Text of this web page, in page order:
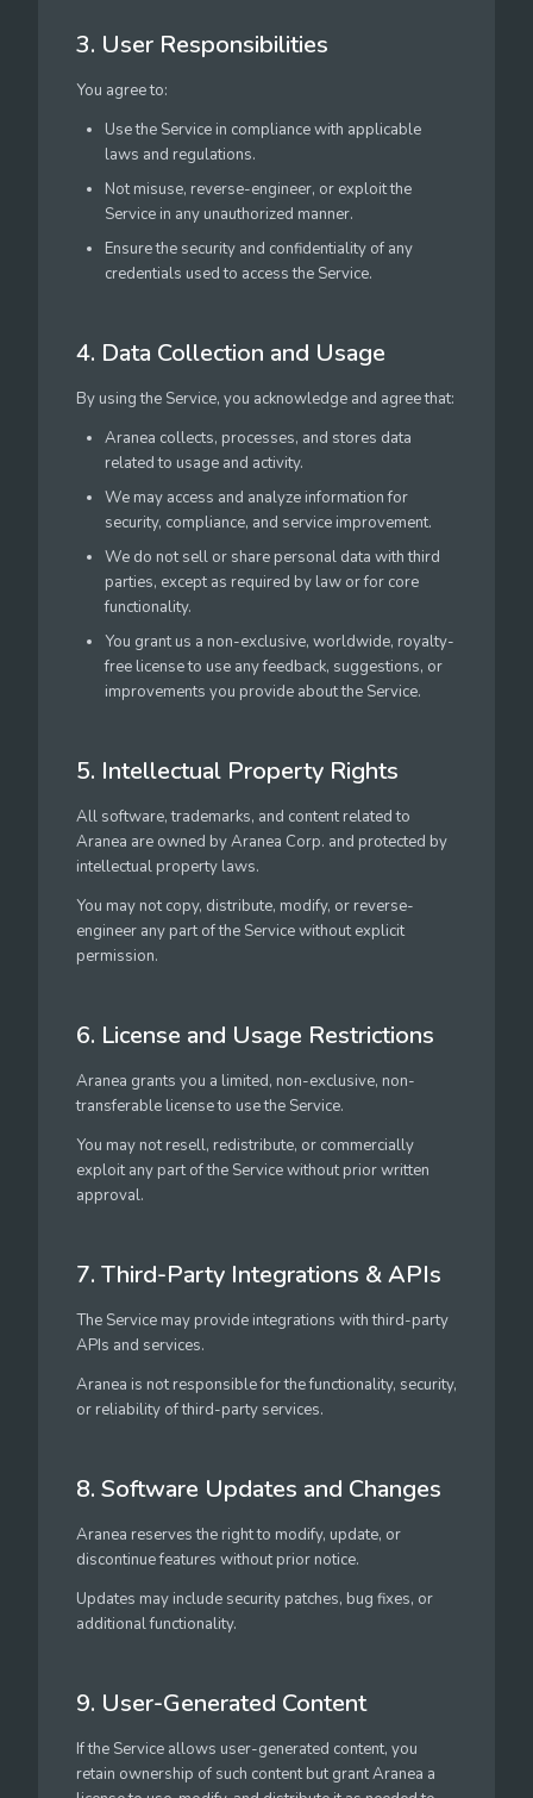
3. User Responsibilities
You agree to:
Use the Service in compliance with applicable
laws and regulations.
Not misuse, reverse-engineer, or exploit the
Service in any unauthorized manner.
Ensure the security and confidentiality of any
credentials used to access the Service.
4. Data Collection and Usage
By using the Service, you acknowledge and agree that:
Aranea collects, processes, and stores data
related to usage and activity.
We may access and analyze information for
security, compliance, and service improvement.
We do not sell or share personal data with third
parties, except as required by law or for core
functionality.
You grant us a non-exclusive, worldwide, royalty-
free license to use any feedback, suggestions, or
improvements you provide about the Service.
5. Intellectual Property Rights
All software, trademarks, and content related to
Aranea are owned by Aranea Corp. and protected by
intellectual property laws.
You may not copy, distribute, modify, or reverse-
engineer any part of the Service without explicit
permission.
6. License and Usage Restrictions
Aranea grants you a limited, non-exclusive, non-
transferable license to use the Service.
You may not resell, redistribute, or commercially
exploit any part of the Service without prior written
approval.
7. Third-Party Integrations & APIs
The Service may provide integrations with third-party
APIs and services.
Aranea is not responsible for the functionality, security,
or reliability of third-party services.
8. Software Updates and Changes
Aranea reserves the right to modify, update, or
discontinue features without prior notice.
Updates may include security patches, bug fixes, or
additional functionality.
9. User-Generated Content
If the Service allows user-generated content, you
retain ownership of such content but grant Aranea a